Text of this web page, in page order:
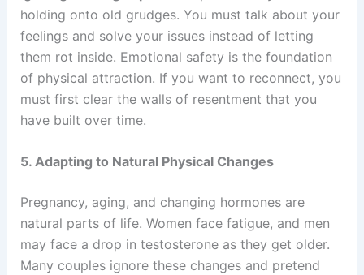
holding onto old grudges. You must talk about your
feelings and solve your issues instead of letting
them rot inside. Emotional safety is the foundation
of physical attraction. If you want to reconnect, you
must first clear the walls of resentment that you
have built over time.
5. Adapting to Natural Physical Changes
Pregnancy, aging, and changing hormones are
natural parts of life. Women face fatigue, and men
may face a drop in testosterone as they get older.
Many couples ignore these changes and pretend